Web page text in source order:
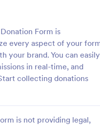
Form is
every aspect of your
your brand. You can easily
in real-time, and
collecting donations
is not providing legal,
Start collecting charitable
this modern looking charity
It is purposely designed
donating through mobile is easy
Go to Category:
Charity Forms
Use Template